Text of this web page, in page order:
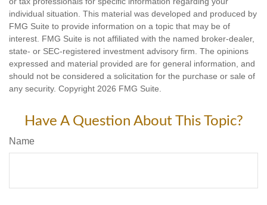
individual situation. This material was developed and produced by
FMG Suite to provide information on a topic that may be of
interest. FMG Suite is not affiliated with the named broker-dealer,
state- or SEC-registered investment advisory firm. The opinions
expressed and material provided are for general information, and
should not be considered a solicitation for the purchase or sale of
any security. Copyright 2026 FMG Suite.
Have A Question About This Topic?
Name